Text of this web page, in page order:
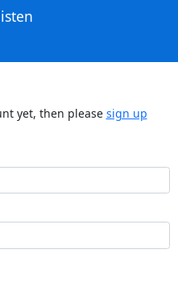
yet, then please sign up